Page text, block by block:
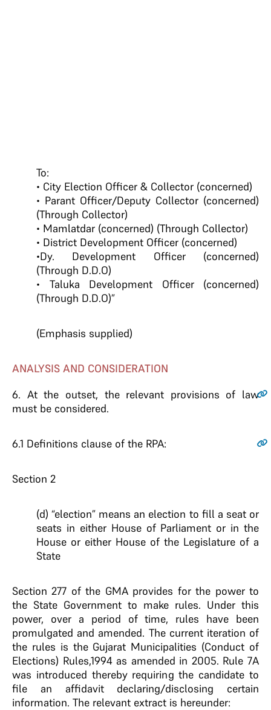
To:
• City Election Officer & Collector (concerned)
• Parant Officer/Deputy Collector (concerned)
(Through Collector)
• Mamlatdar (concerned) (Through Collector)
• District Development Officer (concerned)
•Dy. Development Officer (concerned)
(Through D.D.O)
• Taluka Development Officer (concerned)
(Through D.D.O)”
(Emphasis supplied)
ANALYSIS AND CONSIDERATION
6. At the outset, the relevant provisions of law
must be considered.
6.1 Definitions clause of the RPA:
Section 2
(d) “election” means an election to fill a seat or
seats in either House of Parliament or in the
House or either House of the Legislature of a
State
Section 277 of the GMA provides for the power to
the State Government to make rules. Under this
power, over a period of time, rules have been
promulgated and amended. The current iteration of
the rules is the Gujarat Municipalities (Conduct of
Elections) Rules,1994 as amended in 2005. Rule 7A
was introduced thereby requiring the candidate to
file an affidavit declaring/disclosing certain
information. The relevant extract is hereunder: